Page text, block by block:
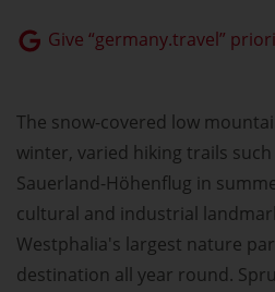
Give “germany.travel”
The snow-covered low
winter, varied hiking trails
Sauerland-Höhenflug in
cultural and industrial
Westphalia's largest nature
destination all year round.